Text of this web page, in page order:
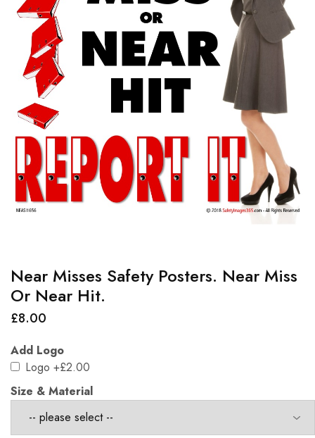
Near Misses Safety Posters. Near Miss
Or Near Hit.
£8.00
Add Logo
Logo +£2.00
Size & Material